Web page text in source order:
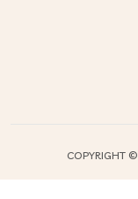
COPYRIGHT ©